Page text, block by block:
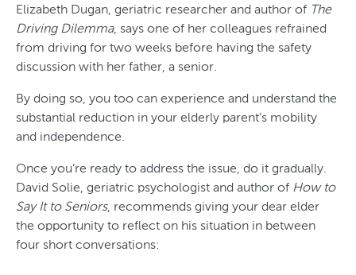
Elizabeth Dugan, geriatric researcher and author of The
Driving Dilemma, says one of her colleagues refrained
from driving for two weeks before having the safety
discussion with her father, a senior.
By doing so, you too can experience and understand the
substantial reduction in your elderly parent’s mobility
and independence.
Once you’re ready to address the issue, do it gradually.
David Solie, geriatric psychologist and author of How to
Say It to Seniors, recommends giving your dear elder
the opportunity to reflect on his situation in between
four short conversations: